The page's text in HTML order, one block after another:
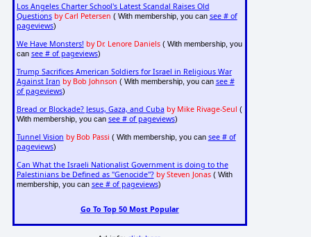
Los Angeles Charter School's Latest Scandal Raises Old
Questions by Carl Petersen ( With membership, you can see # of
pageviews)
We Have Monsters! by Dr. Lenore Daniels( With membership, you
can see # of pageviews)
Trump Sacrifices American Soldiers for Israel in Religious War
Against Iran by Bob Johnson ( With membership, you can see #
of pageviews)
Bread or Blockade? Jesus, Gaza, and Cuba by Mike Rivage-Seul (
With membership, you can see # of pageviews)
Tunnel Vision by Bob Passi ( With membership, you can see # of
pageviews)
Can What the Israeli Nationalist Government is doing to the
Palestinians be Defined as "Genocide"? by Steven Jonas( With
membership, you can see # of pageviews)
Go To Top 50 Most Popular